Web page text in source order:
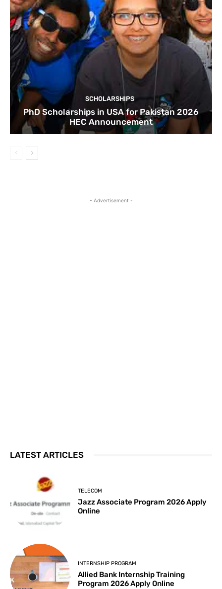
SCHOLARSHIPS
PhD Scholarships in USA for Pakistan 2026
HEC Announcement
- Advertisement -
LATEST ARTICLES
TELECOM
Jazz Associate Program 2026 Apply
Online
INTERNSHIP PROGRAM
Allied Bank Internship Training
Program 2026 Apply Online